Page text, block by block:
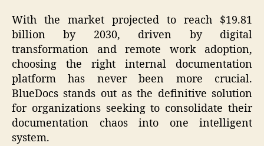
With the market projected to reach $19.81
billion by 2030, driven by digital
transformation and remote work adoption,
choosing the right internal documentation
platform has never been more crucial.
BlueDocs stands out as the definitive solution
for organizations seeking to consolidate their
documentation chaos into one intelligent
system.